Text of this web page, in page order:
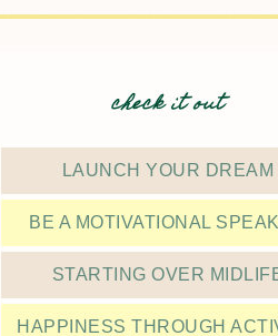
check it out
LAUNCH YOUR DREAM
BE A MOTIVATIONAL
STARTING OVER
HAPPINESS THROUGH